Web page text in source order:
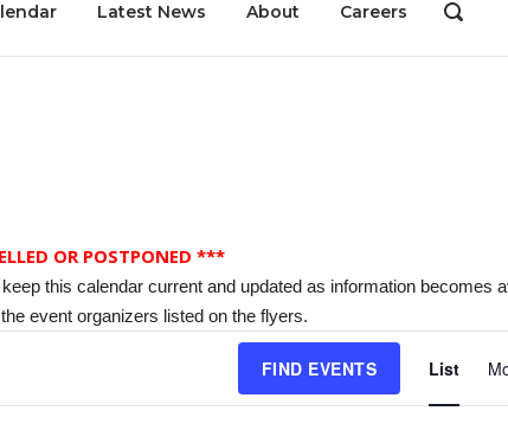
Latest News About Careers
OPEN
BAR
OR POSTPONED ***
this calendar current and updated as information becomes
event organizers listed on the flyers.
FIND EVENTS List